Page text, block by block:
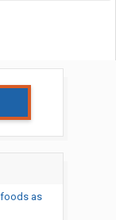
as